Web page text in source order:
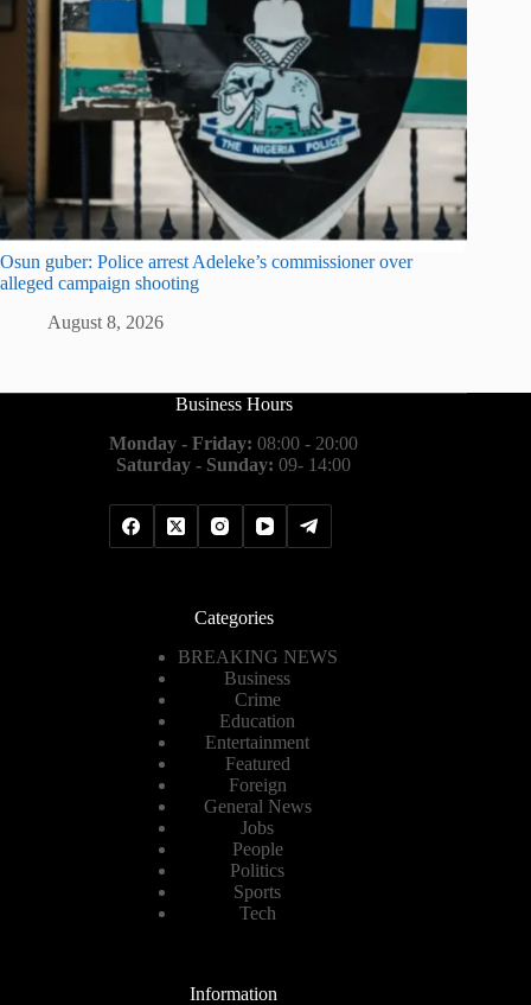
Osun guber: Police arrest Adeleke’s commissioner over
alleged campaign shooting
August 8, 2026
Business Hours
Monday - Friday: 08:00 - 20:00
Saturday - Sunday: 09- 14:00
Categories
BREAKING NEWS
Business
Crime
Education
Entertainment
Featured
Foreign
General News
Jobs
People
Politics
Sports
Tech
Information